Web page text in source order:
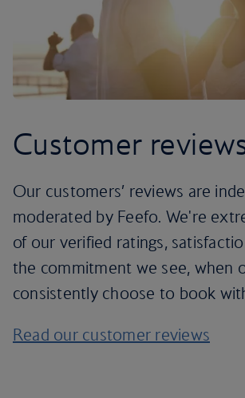
Customer
Our customers’ reviews are
moderated by Feefo. We're
of our verified ratings,
the commitment we see, when
consistently choose to book
Read our customer reviews